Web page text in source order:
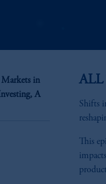
in
A
ALL
Shifts
This